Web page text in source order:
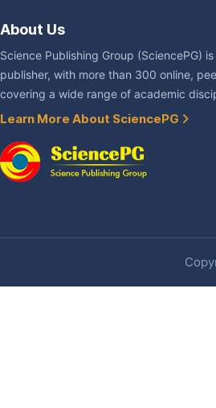
About Us
Science Publishing Group (SciencePG)
publisher, with more than 300 online,
covering a wide range of academic
Learn More About SciencePG